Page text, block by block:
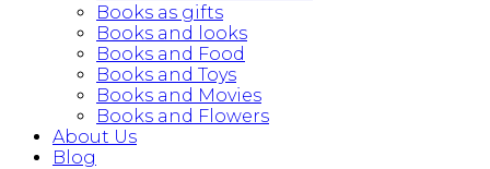
Books as gifts
Books and looks
Books and Food
Books and Toys
Books and Movies
Books and Flowers
About Us
Blog